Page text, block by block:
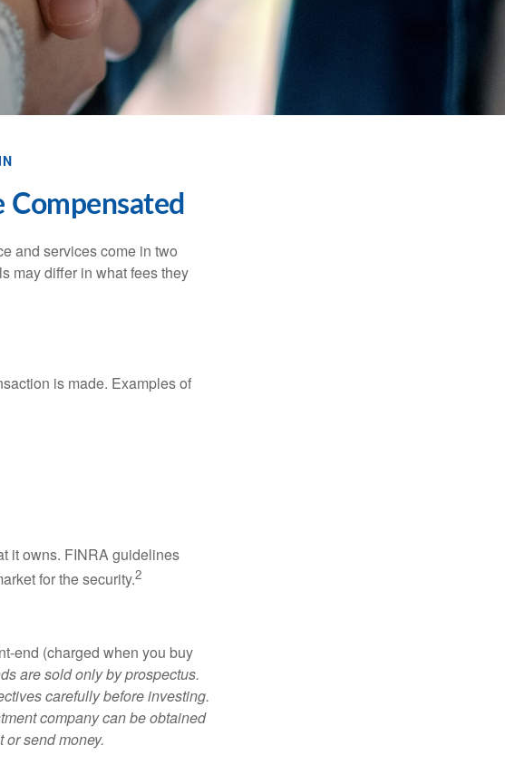
Compensated
and services come in two
may differ in what fees they
is made. Examples of
it owns. FINRA guidelines
for the security.2
end (charged when you buy
are sold only by prospectus.
carefully before investing.
company can be obtained
send money.